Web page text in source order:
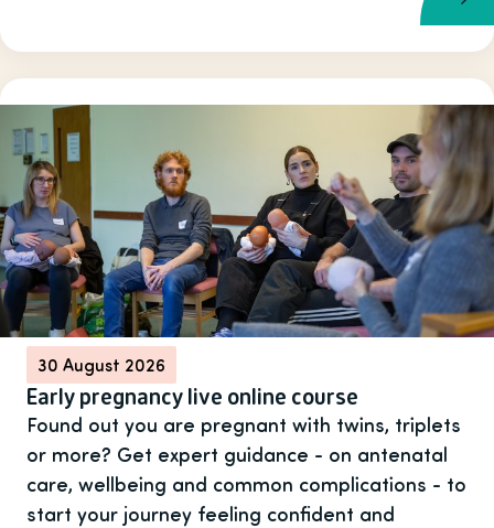
30 August 2026
Early pregnancy live online course
Found out you are pregnant with twins, triplets
or more? Get expert guidance - on antenatal
care, wellbeing and common complications - to
start your journey feeling confident and